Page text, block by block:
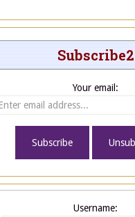
Subscribe2
Your email:
Username: